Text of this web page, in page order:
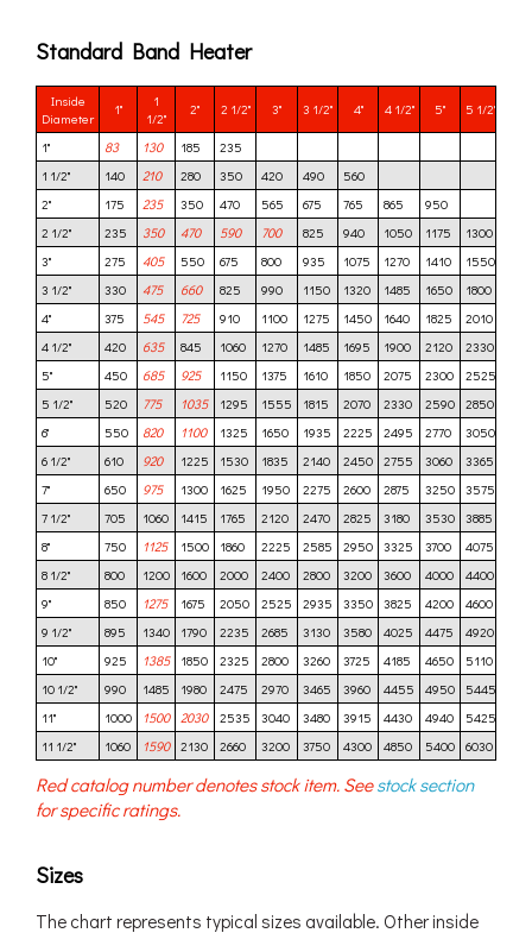
Standard Band Heater
Inside
Diameter
1"
1
1/2"
2" 2 1/2" 3" 3 1/2" 4" 4 1/2" 5" 5 1/2"
1" 83 130 185
235
1 1/2"
140 210 280 350 420 490
560
2"
175 235 350 470 565 675 765 865
950
2 1/2"
235 350 470 590 700 825 940 1050 1175 1300
3"
275 405 550 675 800 935 1075 1270 1410 1550
3 1/2"
330 475 660 825 990 1150 1320 1485 1650 1800
4"
375 545 725 910 1100 1275 1450 1640 1825 2010
4 1/2"
420 635 845 1060 1270 1485 1695 1900 2120 2330
5"
450 685 925 1150 1375 1610 1850 2075 2300 2525
5 1/2"
520 775 1035 1295 1555 1815 2070 2330 2590 2850
6"
550 820 1100 1325 1650 1935 2225 2495 2770 3050
6 1/2"
610 920 1225 1530 1835 2140 2450 2755 3060 3365
7"
650 975 1300 1625 1950 2275 2600 2875 3250 3575
7 1/2"
705 1060 1415 1765 2120 2470 2825 3180 3530 3885
8"
750 1125 1500 1860 2225 2585 2950 3325 3700 4075
8 1/2"
800 1200 1600 2000 2400 2800 3200 3600 4000 4400
9"
850 1275 1675 2050 2525 2935 3350 3825 4200 4600
9 1/2"
895 1340 1790 2235 2685 3130 3580 4025 4475 4920
10"
925 1385 1850 2325 2800 3260 3725 4185 4650 5110
10 1/2"
990 1485 1980 2475 2970 3465 3960 4455 4950 5445
11"
1000 1500 2030 2535 3040 3480 3915 4430 4940 5425
11 1/2"
1060 1590 2130 2660 3200 3750 4300 4850 5400 6030
Red catalog number denotes stock item. Seestock section
for specific ratings.
Sizes
The chart represents typical sizes available. Other inside